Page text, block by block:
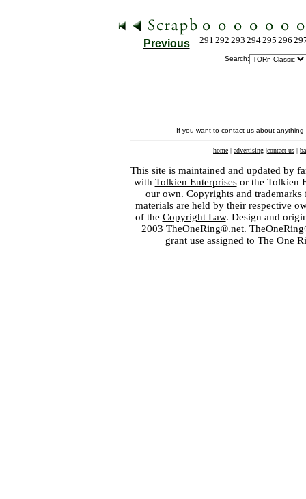
Previous 291 292 293 294295 296
Search:
If you want to contact us about
home | advertising |contact us |
This site is maintained and updated by
with Tolkien Enterprisesor the Tolkien
our own. Copyrights and
materials are held by their respective
of the Copyright Law. Design and
2003 TheOneRing®.net.
grant use assigned to The One